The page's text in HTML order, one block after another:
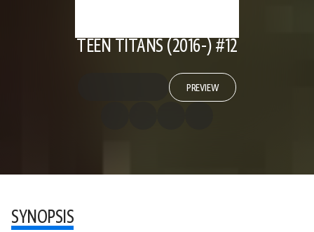
TEEN TITANS (2016-) #12
PREVIEW
SYNOPSIS